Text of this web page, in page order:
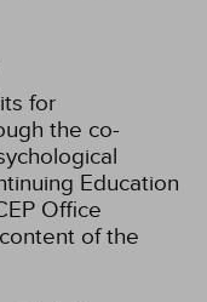
for
the co-
Education
Office
of the